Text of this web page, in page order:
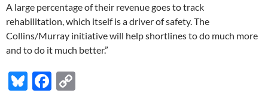
A large percentage of their revenue goes to track
rehabilitation, which itself is a driver of safety. The
Collins/Murray initiative will help shortlines to do much more
and to do it much better.”
Bl F